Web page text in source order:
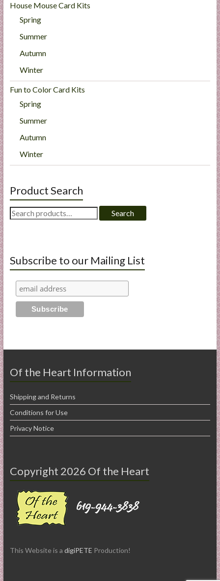
House Mouse Card Kits
Spring
Summer
Autumn
Winter
Fun to Color Card Kits
Spring
Summer
Autumn
Winter
Product Search
Search
for:
Search
Subscribe to our Mailing List
Of the Heart Information
Shipping and Returns
Conditions for Use
Privacy Notice
Copyright 2026 Of the Heart
This Website is a digiPETE Production!